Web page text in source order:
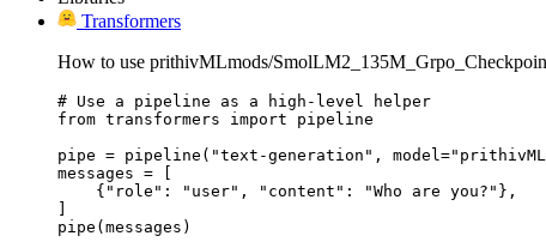
Transformers
How to use prithivMLmods/
# Use a pipeline as a high-level helper
from transformers import pipeline
pipe = pipeline("text-generation",
messages = [
    {"role": "user", "content": "Who are you?"},
pipe(messages)